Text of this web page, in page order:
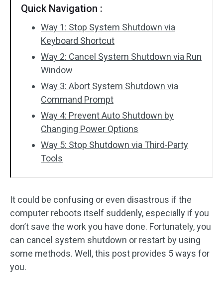
Quick Navigation :
Way 1: Stop System Shutdown via
Keyboard Shortcut
Way 2: Cancel System Shutdown via Run
Window
Way 3: Abort System Shutdown via
Command Prompt
Way 4: Prevent Auto Shutdown by
Changing Power Options
Way 5: Stop Shutdown via Third-Party
Tools
It could be confusing or even disastrous if the
computer reboots itself suddenly, especially if you
don’t save the work you have done. Fortunately, you
can cancel system shutdown or restart by using
some methods. Well, this post provides 5 ways for
you.